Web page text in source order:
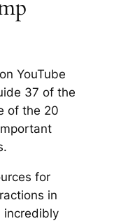
YouTube
37 of the
of the 20
for
in
incredibly